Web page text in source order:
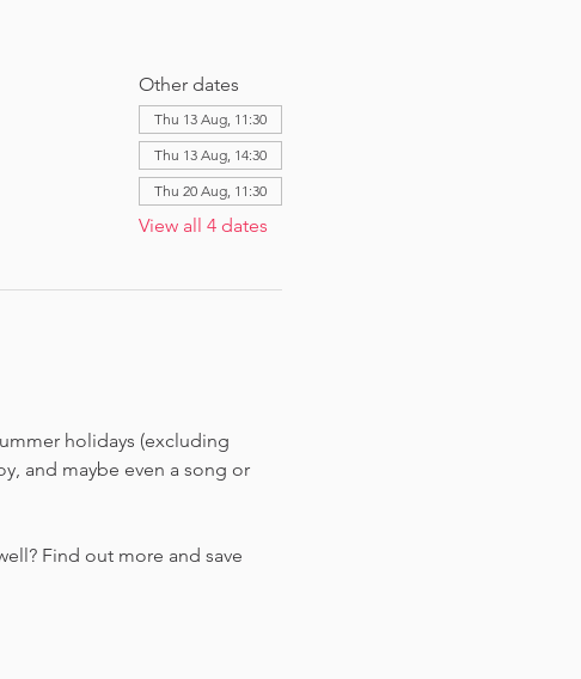
Other dates
Thu 13 Aug, 11:30
Thu 13 Aug, 14:30
Thu 20 Aug, 11:30
View all 4 dates
holidays (excluding
and maybe even a song or
Find out more and save